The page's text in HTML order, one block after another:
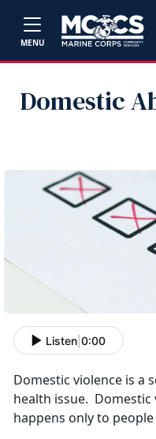
MENU
Domestic
Listen 0:00
Domestic violence is a
health issue. Domestic
happens only to